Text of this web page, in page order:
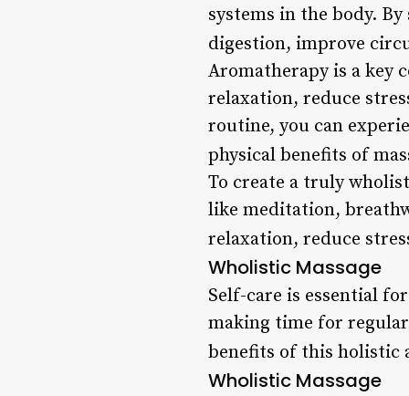
systems in the body.
digestion, improve
Aromatherapy is a key
relaxation, reduce
routine, you can
physical benefits of
To create a truly
like meditation,
relaxation, reduce
Wholistic Massage
Self-care is essential
making time for regular
benefits of this holistic
Wholistic Massage